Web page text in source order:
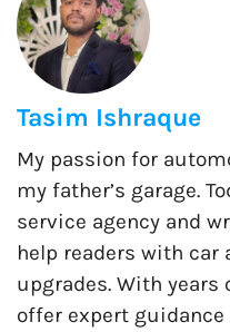
Tasim Ishraque
My passion for
my father’s garage.
service agency and
help readers with car
upgrades. With years
offer expert